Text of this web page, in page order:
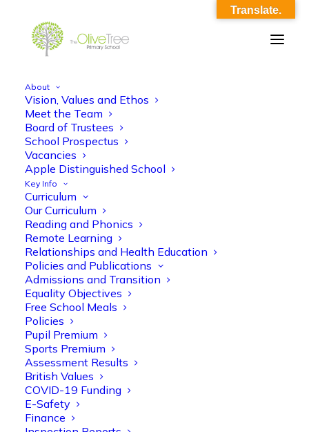
About
Vision, Values and Ethos
Meet the Team
Board of Trustees
School Prospectus
Vacancies
Apple Distinguished School
Key Info
Curriculum
Our Curriculum
Reading and Phonics
Remote Learning
Relationships and Health Education
Policies and Publications
Admissions and Transition
Equality Objectives
Free School Meals
Policies
Pupil Premium
Sports Premium
Assessment Results
British Values
COVID-19 Funding
E-Safety
Finance
TOTP_Term Dates_2025 – 2026_revised
Home
TOTP_Term Dates_2025 - 2026_revised
TOTP_Term Dates_2025 – 2026_revised
TOTP_Term Dates_2025 - 2026_revised
Translate.